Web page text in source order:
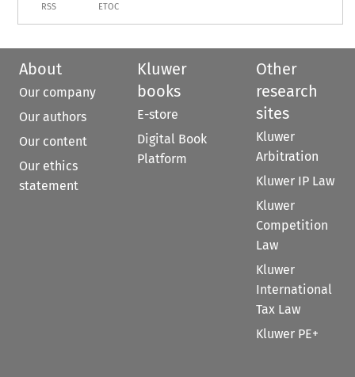
RSS ETOC
About
Our company
Our authors
Our content
Our ethics
statement
Kluwer
books
E-store
Digital Book
Platform
Other
research
sites
Kluwer
Arbitration
Kluwer IP Law
Kluwer
Competition
Law
Kluwer
International
Tax Law
Kluwer PE+